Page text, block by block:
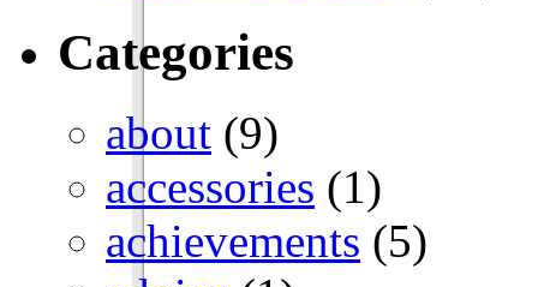
Categories
about (9)
accessories (1)
achievements (5)